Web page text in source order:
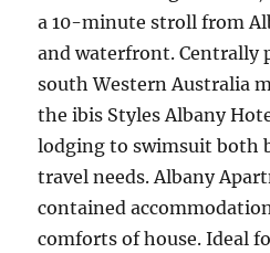
a 10-minute stroll from
and waterfront. Centrally
south Western Australia
the ibis Styles Albany
lodging to swimsuit both
travel needs. Albany
contained
comforts of house. Ideal